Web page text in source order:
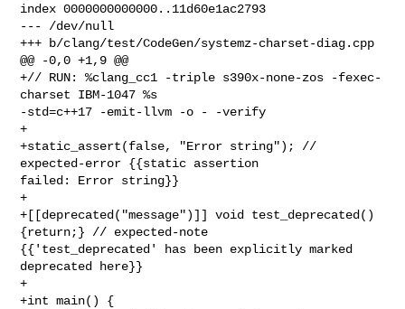
index 0000000000000..11d60e1ac2793
--- /dev/null
+++ b/clang/test/CodeGen/systemz-charset-diag.cpp
@@ -0,0 +1,9 @@
+// RUN: %clang_cc1 -triple s390x-none-zos -fexec-
charset IBM-1047 %s
-std=c++17 -emit-llvm -o - -verify
+
+static_assert(false, "Error string"); //
expected-error {{static assertion
failed: Error string}}
+
+[[deprecated("message")]] void test_deprecated()
{return;} // expected-note
{{'test_deprecated' has been explicitly marked
deprecated here}}
+
+int main() {